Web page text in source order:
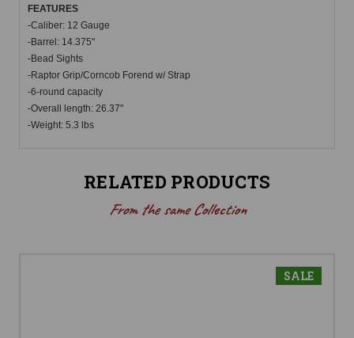
FEATU RES
-Caliber: 12 Gauge
-Barrel: 14.375"
-Bead Sights
-Raptor Grip/Corncob Forend w/ Strap
-6-round capacity
-Overall length: 26.37"
-Weight: 5.3 lbs
RELATED PRODUCTS
From the same Collection
SALE